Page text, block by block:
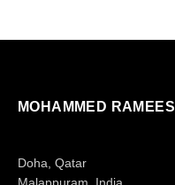
MOHAMMED RAMEES
Doha, Qatar